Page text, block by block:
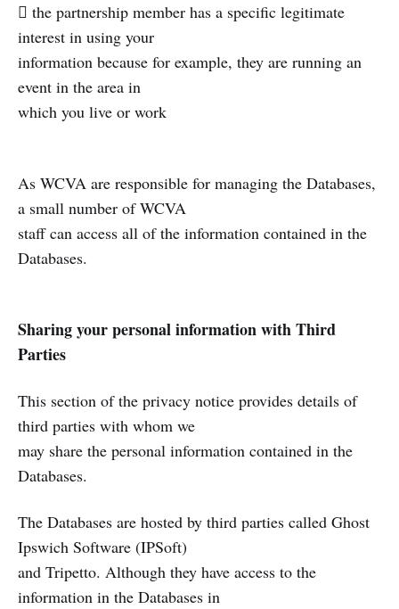
 the partnership member has a specific legitimate
interest in using your
information because for example, they are running an
event in the area in
which you live or work
As WCVA are responsible for managing the Databases,
a small number of WCVA
staff can access all of the information contained in the
Databases.
Sharing your personal information with Third
Parties
This section of the privacy notice provides details of
third parties with whom we
may share the personal information contained in the
Databases.
The Databases are hosted by third parties called Ghost
Ipswich Software (IPSoft)
and Tripetto. Although they have access to the
information in the Databases in